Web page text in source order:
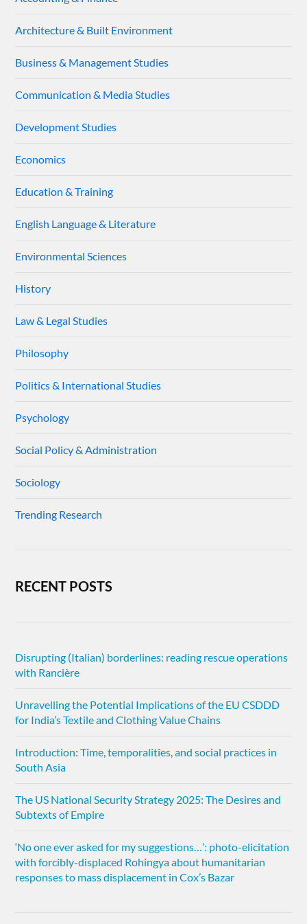
Architecture & Built Environment
Business & Management Studies
Communication & Media Studies
Development Studies
Economics
Education & Training
English Language & Literature
Environmental Sciences
History
Law & Legal Studies
Philosophy
Politics & International Studies
Psychology
Social Policy & Administration
Sociology
Trending Research
RECENT POSTS
Disrupting (Italian) borderlines: reading rescue operations
with Rancière
Unravelling the Potential Implications of the EU CSDDD
for India’s Textile and Clothing Value Chains
Introduction: Time, temporalities, and social practices in
South Asia
The US National Security Strategy 2025: The Desires and
Subtexts of Empire
‘No one ever asked for my suggestions…’: photo-elicitation
with forcibly-displaced Rohingya about humanitarian
responses to mass displacement in Cox’s Bazar